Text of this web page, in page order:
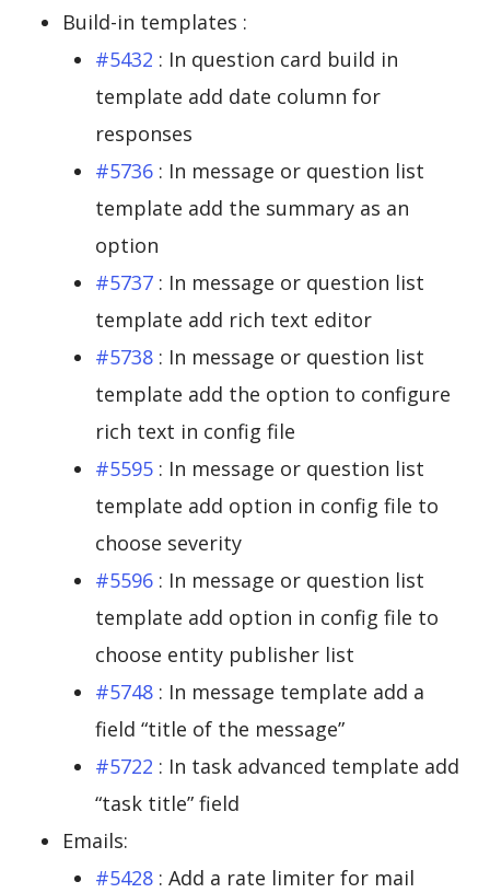
Build-in templates :
#5432 : In question card build in
template add date column for
responses
#5736: In message or question list
template add the summary as an
option
#5737: In message or question list
template add rich text editor
#5738: In message or question list
template add the option to configure
rich text in config file
#5595: In message or question list
template add option in config file to
choose severity
#5596: In message or question list
template add option in config file to
choose entity publisher list
#5748: In message template add a
field “title of the message”
#5722 : In task advanced template add
“task title” field
Emails:
#5428: Add a rate limiter for mail